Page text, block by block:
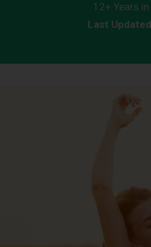
12+ Years
Last